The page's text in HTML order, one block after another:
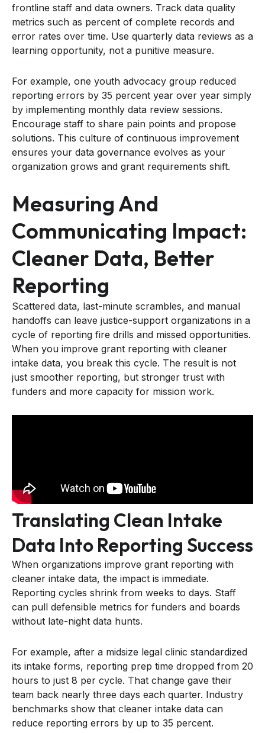
frontline staff and data owners. Track data quality
metrics such as percent of complete records and
error rates over time. Use quarterly data reviews as a
learning opportunity, not a punitive measure.
For example, one youth advocacy group reduced
reporting errors by 35 percent year over year simply
by implementing monthly data review sessions.
Encourage staff to share pain points and propose
solutions. This culture of continuous improvement
ensures your data governance evolves as your
organization grows and grant requirements shift.
Measuring And
Communicating Impact:
Cleaner Data, Better
Reporting
Scattered data, last-minute scrambles, and manual
handoffs can leave justice-support organizations in a
cycle of reporting fire drills and missed opportunities.
When you improve grant reporting with cleaner
intake data, you break this cycle. The result is not
just smoother reporting, but stronger trust with
funders and more capacity for mission work.
Translating Clean Intake
Data Into Reporting Success
When organizations improve grant reporting with
cleaner intake data, the impact is immediate.
Reporting cycles shrink from weeks to days. Staff
can pull defensible metrics for funders and boards
without late-night data hunts.
For example, after a midsize legal clinic standardized
its intake forms, reporting prep time dropped from 20
hours to just 8 per cycle. That change gave their
team back nearly three days each quarter. Industry
benchmarks show that cleaner intake data can
reduce reporting errors by up to 35 percent.